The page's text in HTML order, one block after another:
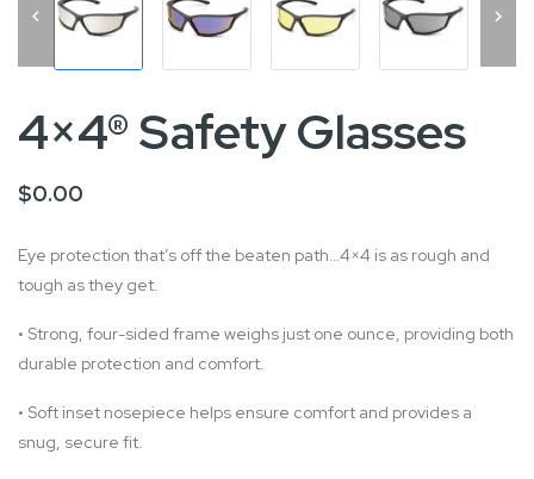
 
4×4® Safety Glasses
$0.00
Eye protection that’s off the beaten path…4×4 is as rough and
tough as they get.
• Strong, four-sided frame weighs just one ounce, providing both
durable protection and comfort.
• Soft inset nosepiece helps ensure comfort and provides a
snug, secure fit.